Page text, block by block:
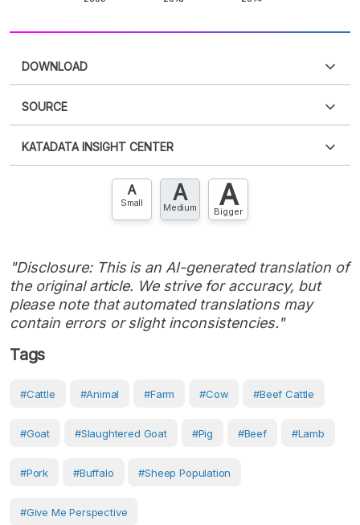
DOWNLOAD
XLS
SOURCE
an account?Please Register now
account? FREE!
KATADATA INSIGHT CENTER
Contact Us »
A
Small A
Medium A
Bigger
"Disclosure: This is an AI-generated translation of
the original article. We strive for accuracy, but
please note that automated translations may
contain errors or slight inconsistencies."
Tags
#Cattle #Animal #Farm #Cow #Beef Cattle
#Goat #slaughtered Goat #Pig #Beef #Lamb
#pork #Buffalo #sheep Population
#Give Me Perspective